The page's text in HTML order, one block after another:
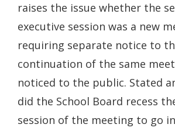
raises the issue whether the
executive session was a new
requiring separate notice to
continuation of the same
noticed to the public. Stated
did the School Board recess
session of the meeting to go